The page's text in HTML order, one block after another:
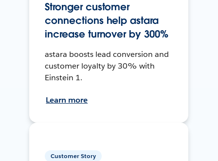
Stronger customer
connections help astara
increase turnover by 300%
astara boosts lead conversion and
customer loyalty by 30% with
Einstein 1.
Learn more
Customer Story